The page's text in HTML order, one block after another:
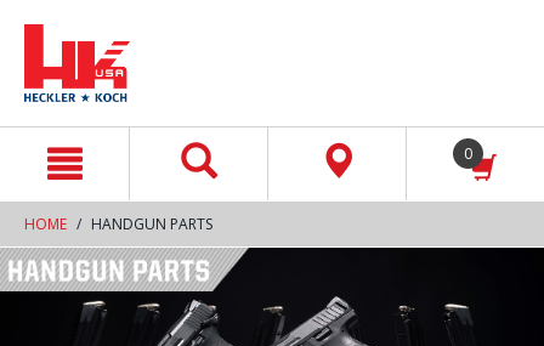
0
HOME HANDGUN PARTS